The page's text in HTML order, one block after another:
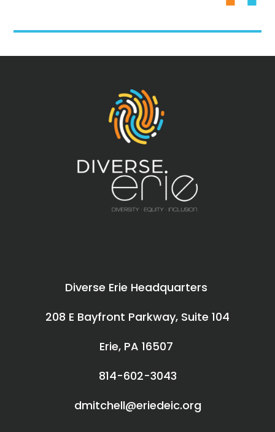
Diverse Erie Headquarters
208 E Bayfront Parkway, Suite 104
Erie, PA 16507
814-602-3043
dmitchell@eriedeic.org